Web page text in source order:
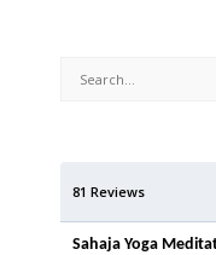
81 Reviews
Sahaja Yoga